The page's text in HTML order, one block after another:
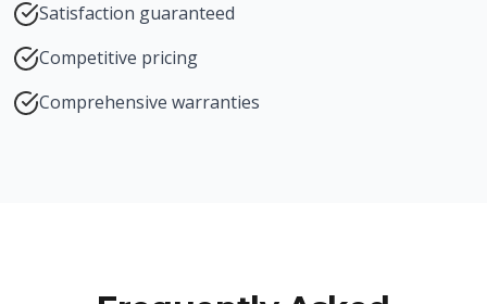
Satisfaction guaranteed
Competitive pricing
Comprehensive warranties